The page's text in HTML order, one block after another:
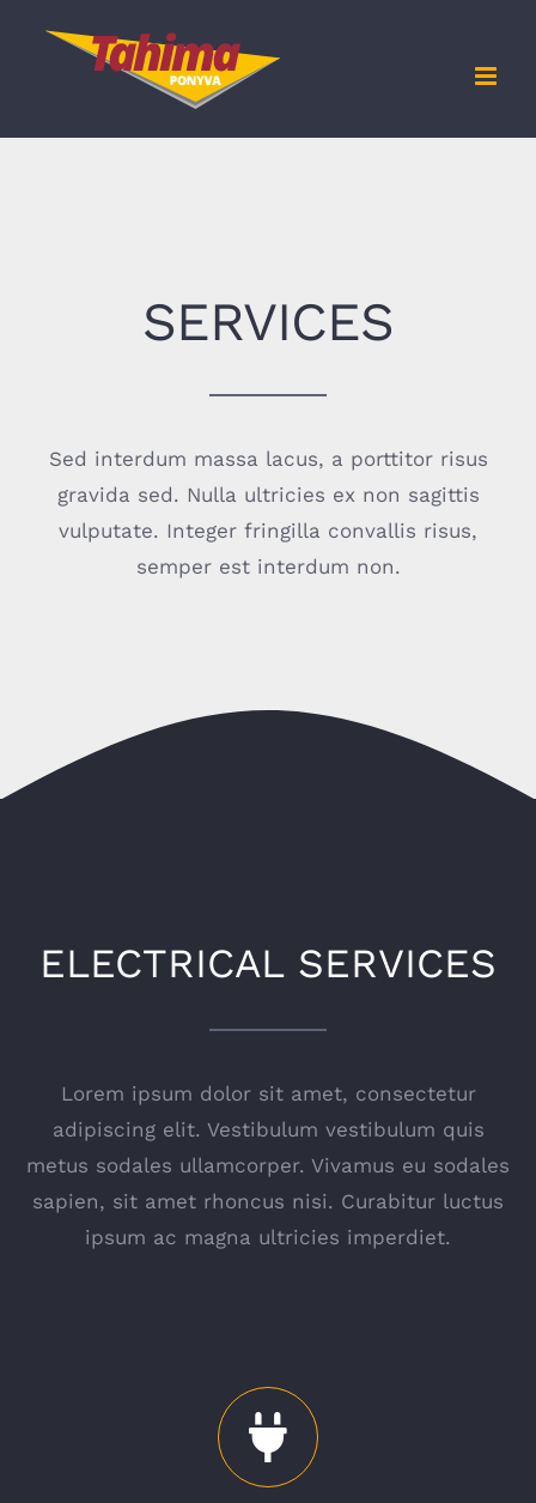
SERVICES
Sed interdum massa lacus, a porttitor risus
gravida sed. Nulla ultricies ex non sagittis
vulputate. Integer fringilla convallis risus,
semper est interdum non.
ELECTRICAL SERVICES
Lorem ipsum dolor sit amet, consectetur
adipiscing elit. Vestibulum vestibulum quis
metus sodales ullamcorper. Vivamus eu sodales
sapien, sit amet rhoncus nisi. Curabitur luctus
ipsum ac magna ultricies imperdiet.